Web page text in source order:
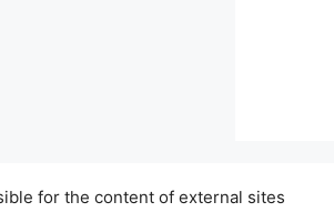
for the content of external sites